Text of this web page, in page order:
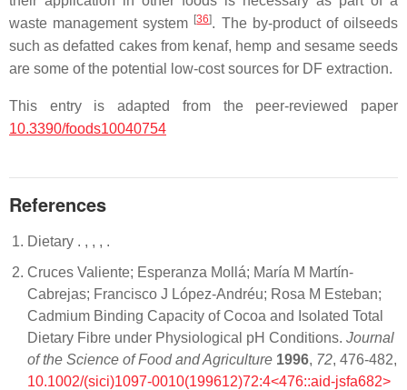
waste management system [36]. The by-product of oilseeds
such as defatted cakes from kenaf, hemp and sesame seeds
are some of the potential low-cost sources for DF extraction.
This entry is adapted from the peer-reviewed paper
10.3390/foods10040754
References
Dietary . , , , .
Cruces Valiente; Esperanza Mollá; María M Martín‐
Cabrejas; Francisco J López‐Andréu; Rosa M Esteban;
Cadmium Binding Capacity of Cocoa and Isolated Total
Dietary Fibre under Physiological pH Conditions. Journal
of the Science of Food and Agriculture 1996, 72, 476-482,
10.1002/(sici)1097-0010(199612)72:4<476::aid-jsfa682>